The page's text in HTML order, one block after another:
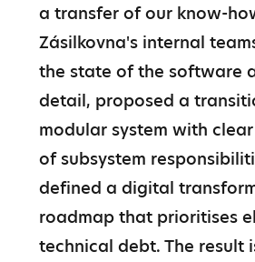
a transfer of our know-
Zásilkovna's internal
the state of the software
detail, proposed a
modular system with
of subsystem
defined a digital
roadmap that prioritises
technical debt. The result